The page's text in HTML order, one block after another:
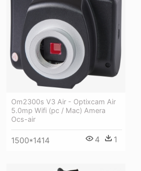
Om2300s V3 Air - Optixcam Air
5.0mp Wifi (pc / Mac) Amera
Ocs-air
1500*1414 4 1